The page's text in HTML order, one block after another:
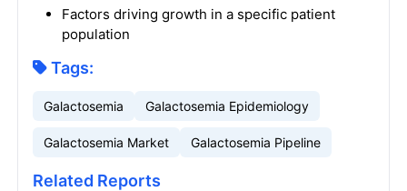
Factors driving growth in a specific patient
population
Tags:
Galactosemia Galactosemia Epidemiology
Galactosemia Market Galactosemia Pipeline
Related Reports